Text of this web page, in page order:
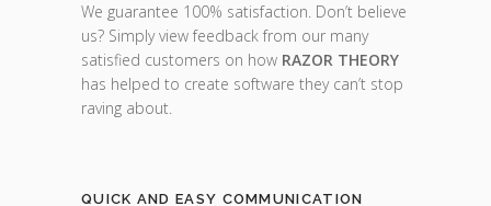
We guarantee 100% satisfaction. Don’t believe
us? Simply view feedback from our many
satisfied customers on how RAZOR THEORY
has helped to create software they can’t stop
raving about.
QUICK AND EASY COMMUNICATION